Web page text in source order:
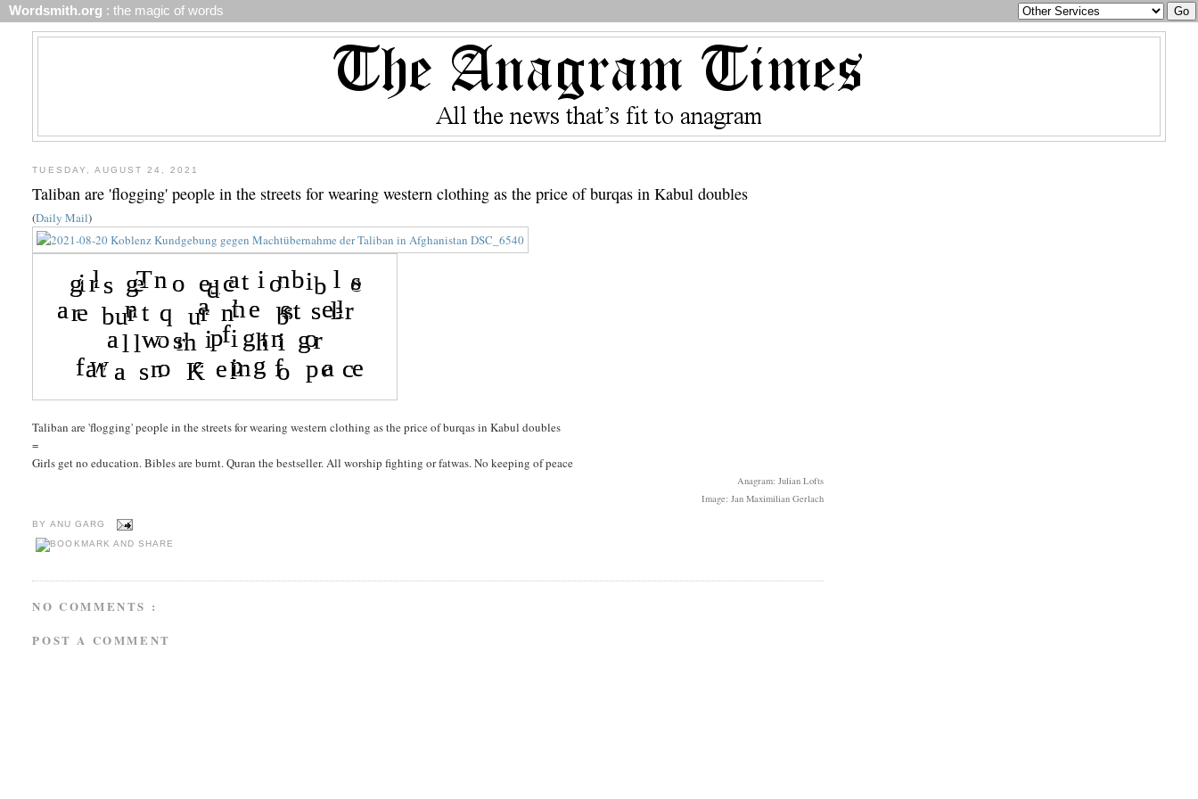
Wordsmith.org : the magic of words
TUESDAY, AUGUST 24, 2021
Taliban are 'flogging' people in the streets for wearing western clothing as the price of burqas in Kabul doubles
(Daily Mail)
Taliban are 'flogging' people in the streets for wearing western clothing as the price of burqas in Kabul doubles
=
Girls get no education. Bibles are burnt. Quran the bestseller. All worship fighting or fatwas. No keeping of peace
Anagram: Julian Lofts
Image: Jan Maximilian Gerlach
BY ANU GARG
NO COMMENTS :
POST A COMMENT